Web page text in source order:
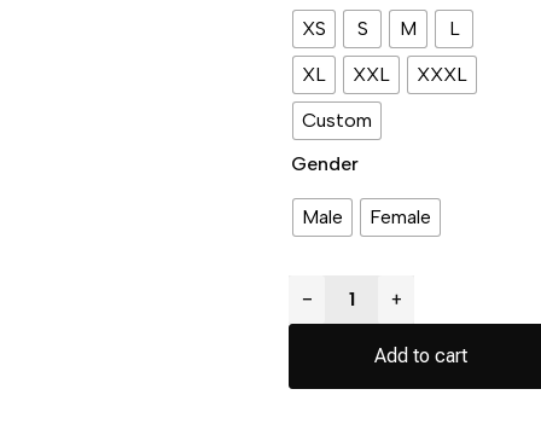
XS S M
L
XL
XXL
XXXL
Custom
Gender
Male Female
− +
Add to cart